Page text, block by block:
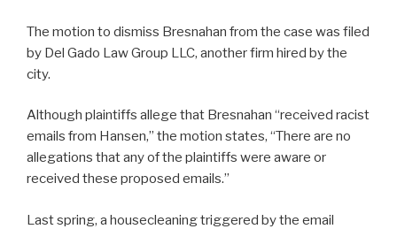
The motion to dismiss Bresnahan from the case was filed
by Del Gado Law Group LLC, another firm hired by the
city.
Although plaintiffs allege that Bresnahan “received racist
emails from Hansen,” the motion states, “There are no
allegations that any of the plaintiffs were aware or
received these proposed emails.”
Last spring, a housecleaning triggered by the email